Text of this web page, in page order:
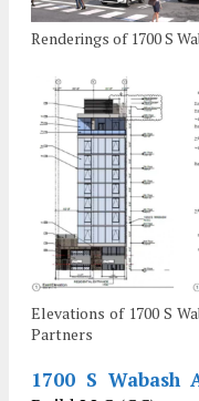
Renderings of 1700 S
Elevations of 1700 S
Partners
1700 S Wabash